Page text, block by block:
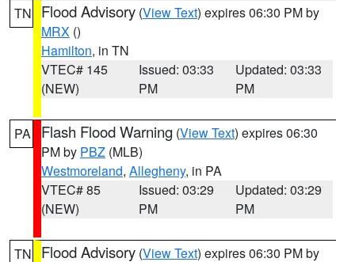
TN Flood Advisory (View Text) expires 06:30 PM by
MRX ()
Hamilton, in TN
VTEC# 145
(NEW)
Issued: 03:33
PM
Updated: 03:33
PM
PA Flash Flood Warning (View Text) expires 06:30
PM by PBZ (MLB)
Westmoreland, Allegheny, in PA
VTEC# 85
(NEW)
Issued: 03:29
PM
Updated: 03:29
PM
TN Flood Advisory (View Text) expires 06:30 PM by